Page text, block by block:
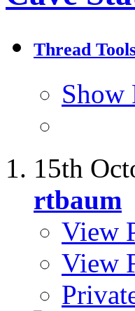
Thread
Show
15th
rtbaum
View
View